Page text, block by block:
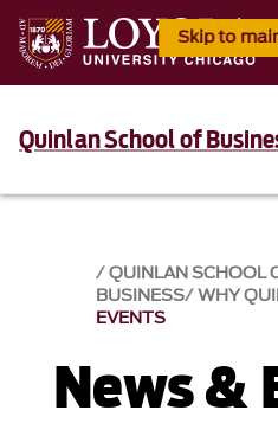
Skip to
Quinlan School of
QUINLAN SCHOOL
BUSINESS WHY
EVENTS​
News &